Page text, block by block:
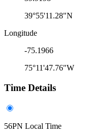
39°55'11.28"N
Longitude
-75.1966
75°11'47.76"W
Time Details
56PN Local Time